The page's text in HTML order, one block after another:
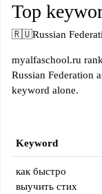
Top
🇷🇺Russian
myalfaschool.ru
Russian Federation
keyword alone.
Keyword
как быстро
выучить стих